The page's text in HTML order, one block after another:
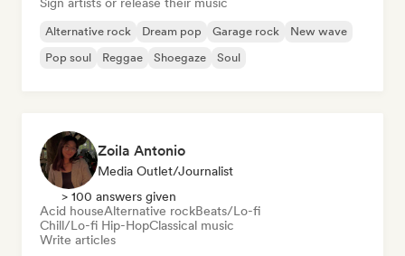
Alternative rock Dream pop Garage rock
New wave
Pop soul
Reggae Shoegaze Soul
Zoila Antonio
Media Outlet/Journalist
> 100 answers given
Acid houseAlternative rockBeats/Lo-fi
Chill/Lo-fi Hip-HopClassical music
Write articles